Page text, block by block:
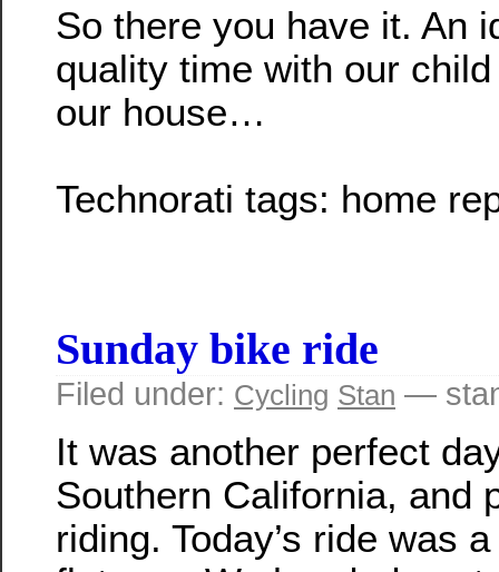
So there you have it. An
quality time with our
our house…
Technorati tags: home
Sunday bike ride
Filed under: Cycling Stan —
It was another perfect
Southern California, and
riding. Today’s ride was